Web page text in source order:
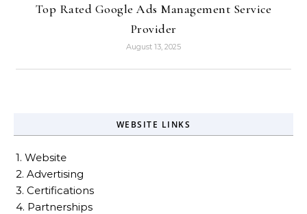
Top Rated Google Ads Management Service
Provider
August 13, 2025
WEBSITE LINKS
1. Website
2. Advertising
3. Certifications
4. Partnerships